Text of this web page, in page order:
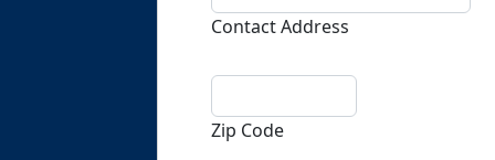
Contact Address
Zip Code